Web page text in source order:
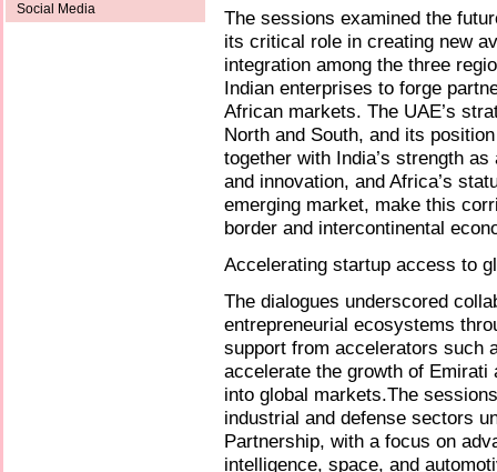
Social Media
The sessions examined the
its critical role in creating new
integration among the three
Indian enterprises to forge
African markets. The UAE’s
North and South, and its
together with India’s strength
and innovation, and Africa’s
emerging market, make this
border and intercontinental
Accelerating startup access to
The dialogues underscored
entrepreneurial ecosystems
support from accelerators such
accelerate the growth of
into global markets.The
industrial and defense sectors
Partnership, with a focus on
intelligence, space, and